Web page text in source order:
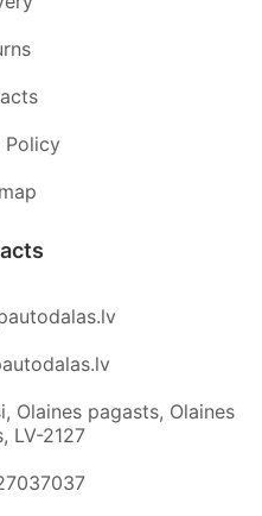
Policy
Olaines pagasts, Olaines
LV-2127